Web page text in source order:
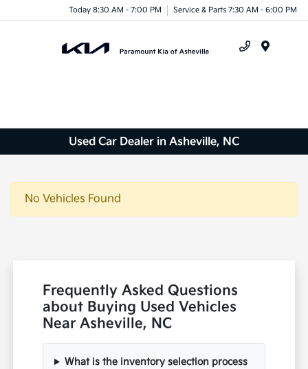
Today 8:30 AM - 7:00 PM Service & Parts 7:30 AM - 6:00 PM
Used Car Dealer in Asheville, NC
No Vehicles Found
Frequently Asked Questions
about Buying Used Vehicles
Near Asheville, NC
What is the inventory selection process